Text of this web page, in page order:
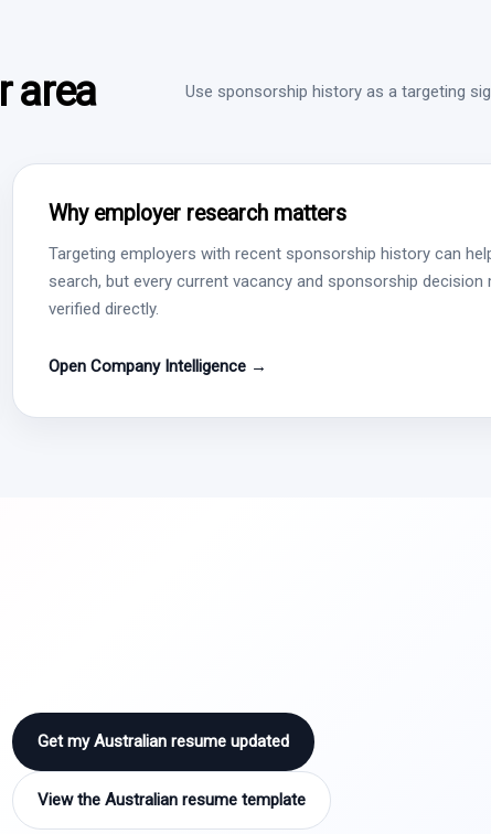
area Use sponsorship history as a targeting
Why employer research matters
Targeting employers with recent sponsorship history can
search, but every current vacancy and sponsorship decision
verified directly.
Open Company Intelligence →
Get my Australian resume updated
View the Australian resume template